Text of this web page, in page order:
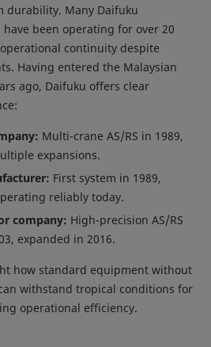
durability. Many Daifuku
been operating for over 20
continuity despite
Having entered the Malaysian
ago, Daifuku offers clear
Multi-crane AS/RS in 1989,
expansions.
First system in 1989,
reliably today.
company: High-precision AS/RS
expanded in 2016.
how standard equipment without
withstand tropical conditions for
operational efficiency.